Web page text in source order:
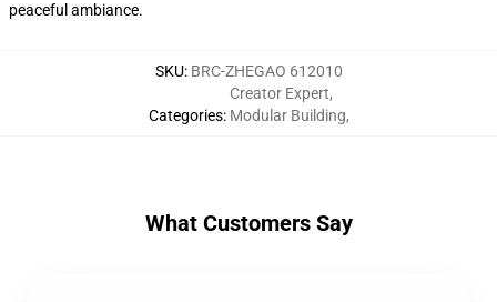
peaceful ambiance.
SKU: BRC-ZHEGAO 612010
Categories:
Creator Expert,
Modular Building,
What Customers Say